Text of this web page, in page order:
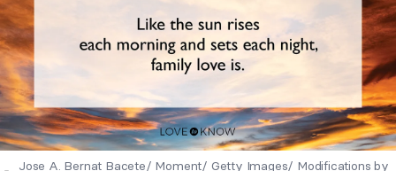
Jose A. Bernat Bacete/ Moment/ Getty Images/ Modifications by